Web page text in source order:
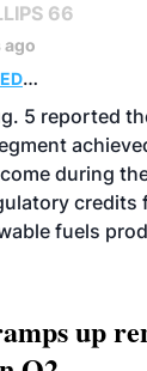
66
ago
BUSINESS
5 reported
during
credits
fuels
up